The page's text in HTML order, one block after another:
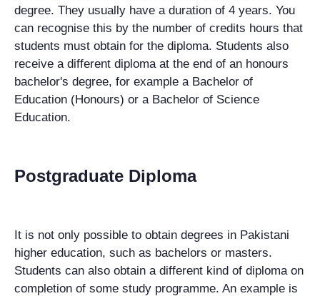
degree. They usually have a duration of 4 years. You
can recognise this by the number of credits hours that
students must obtain for the diploma. Students also
receive a different diploma at the end of an honours
bachelor's degree, for example a Bachelor of
Education (Honours) or a Bachelor of Science
Education.
Postgraduate Diploma
It is not only possible to obtain degrees in Pakistani
higher education, such as bachelors or masters.
Students can also obtain a different kind of diploma on
completion of some study programme. An example is